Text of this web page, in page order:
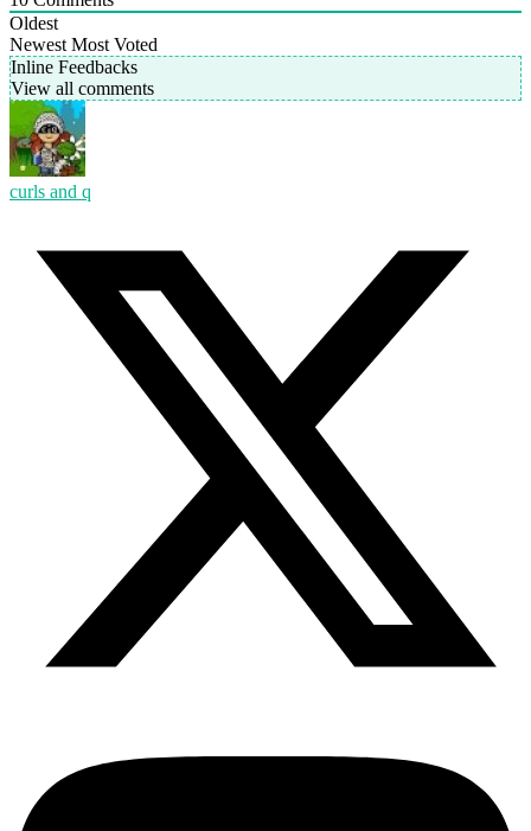
Oldest
Newest Most Voted
Inline Feedbacks
View all comments
curls and q